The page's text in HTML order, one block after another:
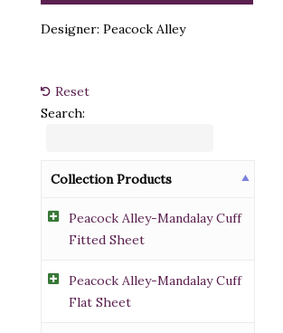
Designer: Peacock Alley
Reset
Search:
Collection Products
Peacock Alley-Mandalay Cuff
Fitted Sheet
Peacock Alley-Mandalay Cuff
Flat Sheet